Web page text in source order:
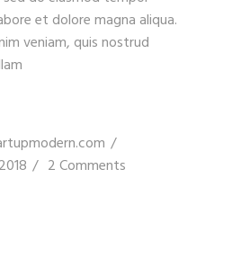
et dolore magna aliqua.
veniam, quis nostrud
2 Comments